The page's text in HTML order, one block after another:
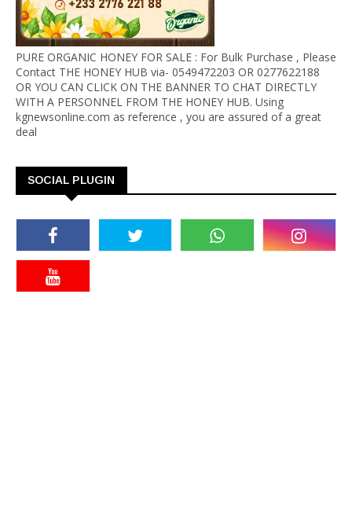
PURE ORGANIC HONEY FOR SALE : For Bulk Purchase , Please
Contact THE HONEY HUB via- 0549472203 OR 0277622188
OR YOU CAN CLICK ON THE BANNER TO CHAT DIRECTLY
WITH A PERSONNEL FROM THE HONEY HUB. Using
kgnewsonline.com as reference , you are assured of a great
deal
SOCIAL PLUGIN